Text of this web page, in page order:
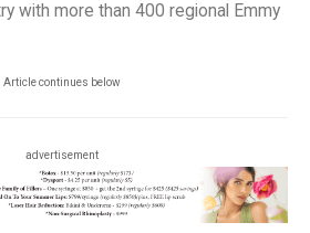
with more than 400 regional Emmy
Article continues below
advertisement